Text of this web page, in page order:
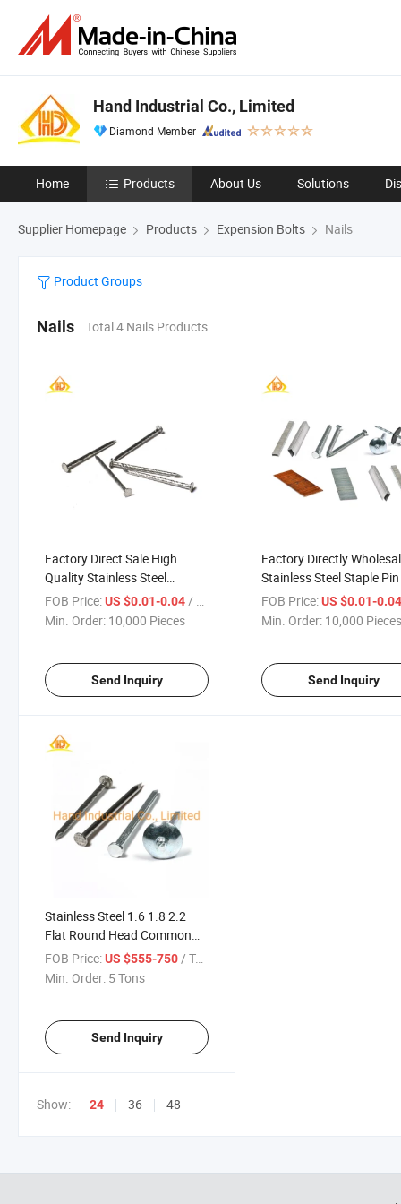
Hand Industrial Co., Limited
Diamond Member
Home Products About Us Solutions
Supplier Homepage Products Expension Bolts Nails
Product Groups
Nails Total 4 Nails Products
Factory Direct Sale High
Quality Stainless Steel
Flooring Pallet Twisted
Furniture Nails
FOB Price:US $0.01-0.04 / Piece
Min. Order: 10,000 Pieces
Send Inquiry
Factory Directly
Stainless Steel Staple
Gas Nail Gun
FOB Price: US $0.01-
Min. Order: 10,000
Send Inquiry
Stainless Steel 1.6 1.8 2.2
Flat Round Head Common
Wire Concrete Nail for
Upholstery
FOB Price:US $555-750/ Ton
Min. Order: 5 Tons
Send Inquiry
Show: 24 36 48